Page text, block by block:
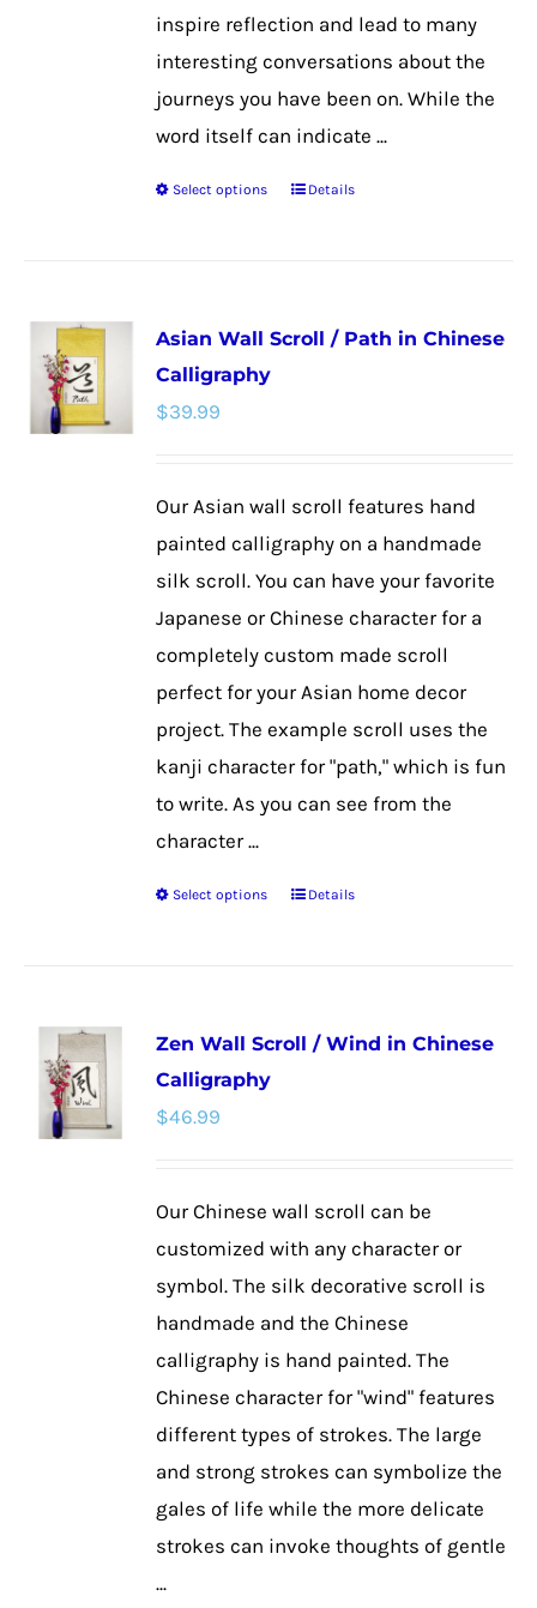
inspire reflection and lead to many
interesting conversations about the
journeys you have been on. While the
word itself can indicate ...
Select options
This
variants.
chosen
the
page
Details
Asian Wall Scroll / Path in Chinese
Calligraphy
$39.99
Our Asian wall scroll features hand
painted calligraphy on a handmade
silk scroll. You can have your favorite
Japanese or Chinese character for a
completely custom made scroll
perfect for your Asian home decor
project. The example scroll uses the
kanji character for "path," which is fun
to write. As you can see from the
character ...
Select options
This
variants.
be
chosen
on
the
product
page
Details
Zen Wall Scroll / Wind in Chinese
Calligraphy
$46.99
Our Chinese wall scroll can be
customized with any character or
symbol. The silk decorative scroll is
handmade and the Chinese
calligraphy is hand painted. The
Chinese character for "wind" features
different types of strokes. The large
and strong strokes can symbolize the
gales of life while the more delicate
strokes can invoke thoughts of gentle
...